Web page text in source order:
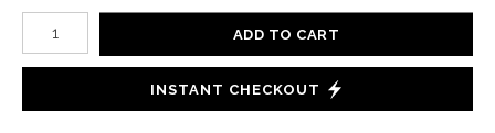
Number of product units
ADD TO CART
INSTANT CHECKOUT